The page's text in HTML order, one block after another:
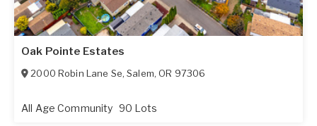
Oak Pointe Estates
2000 Robin Lane Se,Salem,OR 97306
All Age Community 90 Lots